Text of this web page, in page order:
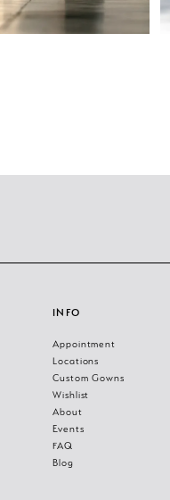
INFO
Appointment
Locations
Custom Gowns
Wishlist
About
Events
FAQ
Blog